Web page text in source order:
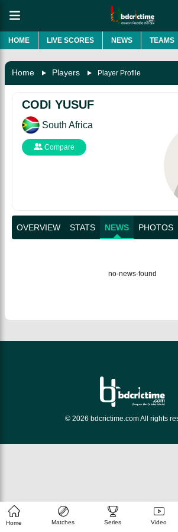
HOME LIVE SCORES NEWS TEAMS
Home Players Player Profile
CODI YUSUF
South Africa
Compare
OVERVIEW STATS NEWS PHOTOS
no-news-found
© 2026 bdcrictime.com All rights
Home Matches Series Video